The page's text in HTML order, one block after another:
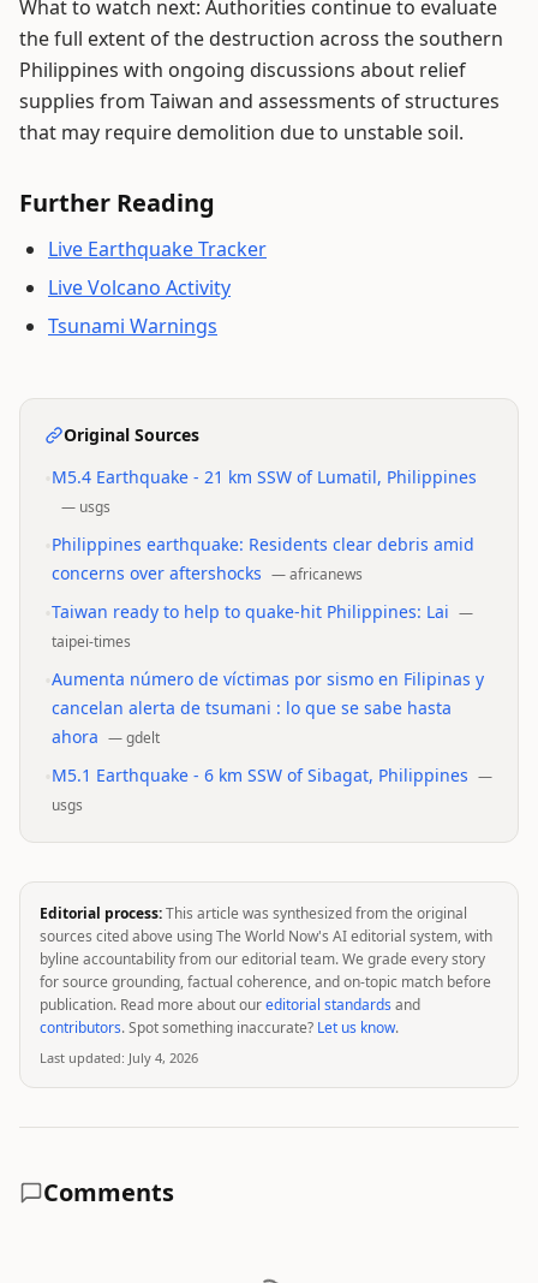
What to watch next: Authorities continue to evaluate
the full extent of the destruction across the southern
Philippines with ongoing discussions about relief
supplies from Taiwan and assessments of structures
that may require demolition due to unstable soil.
Further Reading
Live Earthquake Tracker
Live Volcano Activity
Tsunami Warnings
Original Sources
M5.4 Earthquake - 21 km SSW of Lumatil, Philippines
— usgs
Philippines earthquake: Residents clear debris amid
concerns over aftershocks —africanews
Taiwan ready to help to quake-hit Philippines: Lai —
taipei-times
Aumenta número de víctimas por sismo en Filipinas y
cancelan alerta de tsumani : lo que se sabe hasta
ahora —gdelt
M5.1 Earthquake - 6 km SSW of Sibagat, Philippines —
usgs
Editorial process:This article was synthesized from the original
sources cited above using The World Now's AI editorial system, with
byline accountability from our editorial team. We grade every story
for source grounding, factual coherence, and on-topic match before
publication. Read more about oureditorial standards and
contributors. Spot something inaccurate? Let us know.
Last updated: July 4, 2026
Comments